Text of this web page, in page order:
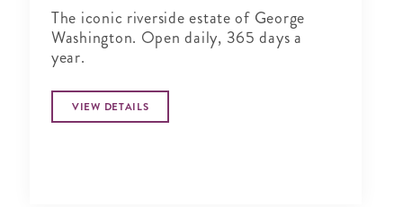
The iconic riverside estate of George
Washington. Open daily, 365 days a
year.
VIEW DETAILS